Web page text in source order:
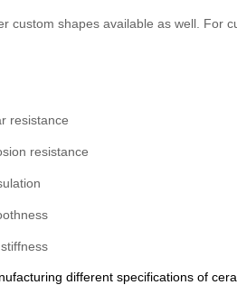
custom shapes available as well For
resistance
resistance
different specifications of